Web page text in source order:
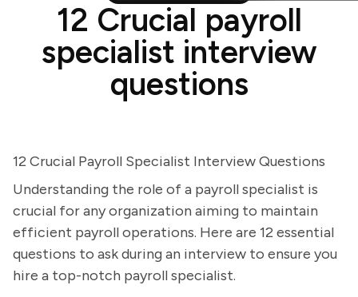
12 Crucial payroll
specialist interview
questions
12 Crucial Payroll Specialist Interview Questions
Understanding the role of a payroll specialist is
crucial for any organization aiming to maintain
efficient payroll operations. Here are 12 essential
questions to ask during an interview to ensure you
hire a top-notch payroll specialist.